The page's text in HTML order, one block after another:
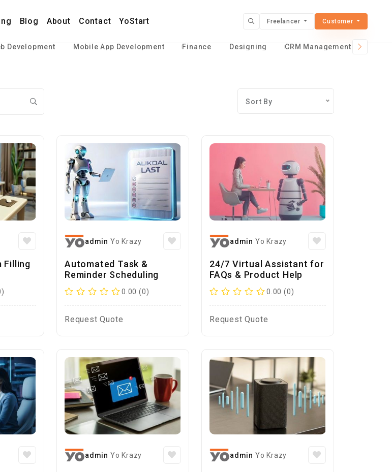
Blog About Contact YoStart Freelancer Customer
Development Mobile App Development Finance Designing CRM Management Services
Sort By
Filling
admin Yo Krazy
Automated Task &
Reminder Scheduling
0.00 (0)
Request Quote
admin Yo Krazy
24/7 Virtual Assistant for
FAQs & Product Help
0.00 (0)
Request Quote
admin Yo Krazy admin Yo Krazy